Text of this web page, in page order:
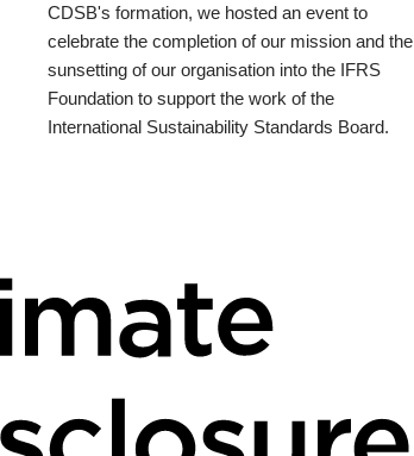
CDSB's formation, we hosted an event to
celebrate the completion of our mission and the
sunsetting of our organisation into the IFRS
Foundation to support the work of the
International Sustainability Standards Board.